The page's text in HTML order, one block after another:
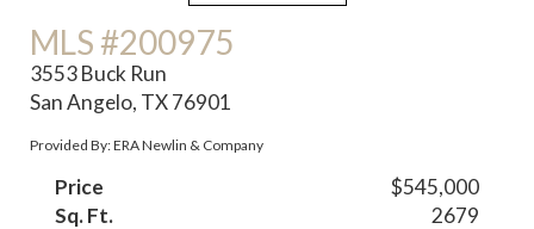
MLS #200975
3553 Buck Run
San Angelo, TX 76901
Provided By: ERA Newlin & Company
Price
$545,000
Sq. Ft.
2679